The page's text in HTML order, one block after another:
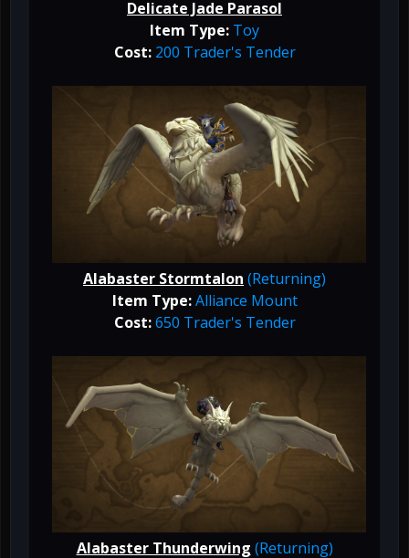
Delicate Jade Parasol
Item Type: Toy
Cost: 200 Trader's Tender
Alabaster Stormtalon (Returning)
Item Type:Alliance Mount
Cost:650 Trader's Tender
Alabaster Thunderwing (Returning)